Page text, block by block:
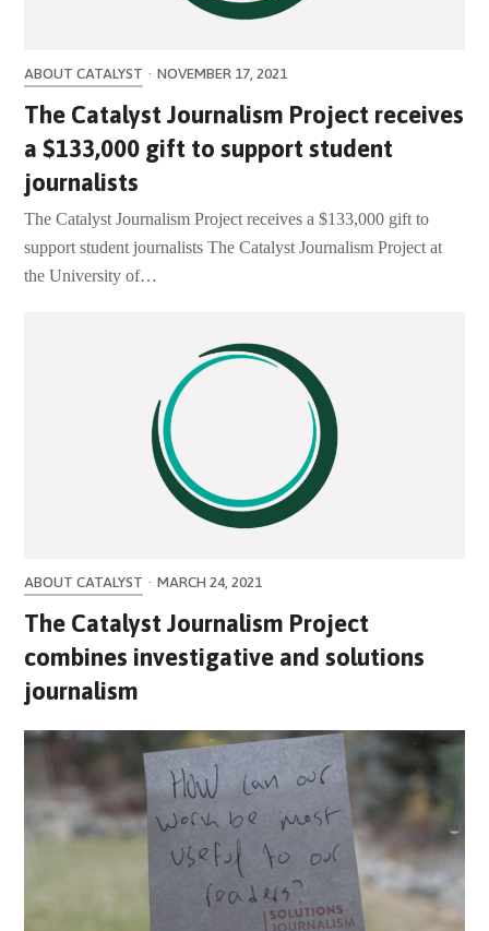
ABOUT CATALYST · NOVEMBER 17, 2021
The Catalyst Journalism Project receives
a $133,000 gift to support student
journalists
The Catalyst Journalism Project receives a $133,000 gift to
support student journalists The Catalyst Journalism Project at
the University of…
ABOUT CATALYST · MARCH 24, 2021
The Catalyst Journalism Project
combines investigative and solutions
journalism